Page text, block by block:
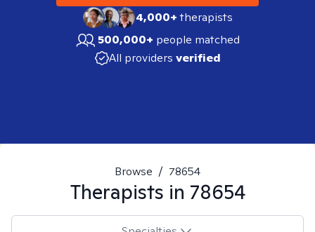
4,000+therapists
500,000+ people matched
All providers verified
Browse / 78654
Therapists in 78654